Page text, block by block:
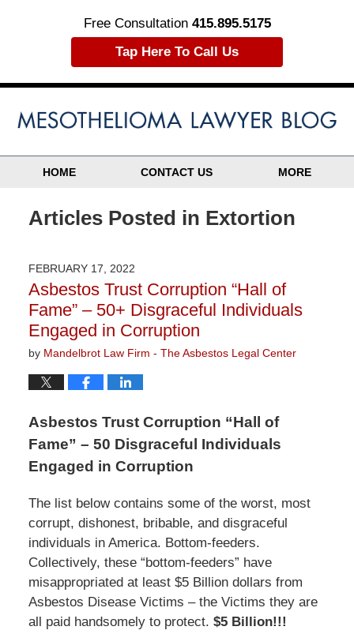
Free Consultation 415.895.5175
Tap Here To Call Us
HOME CONTACT US MORE
Articles Posted in Extortion
FEBRUARY 17, 2022
Asbestos Trust Corruption “Hall of
Fame” – 50+ Disgraceful Individuals
Engaged in Corruption
by Mandelbrot Law Firm - The Asbestos Legal Center
Asbestos Trust Corruption “Hall of
Fame” – 50 Disgraceful Individuals
Engaged in Corruption
The list below contains some of the worst, most
corrupt, dishonest, bribable, and disgraceful
individuals in America. Bottom-feeders.
Collectively, these “bottom-feeders” have
misappropriated at least $5 Billion dollars from
Asbestos Disease Victims – the Victims they are
all paid handsomely to protect. $5 Billion!!!